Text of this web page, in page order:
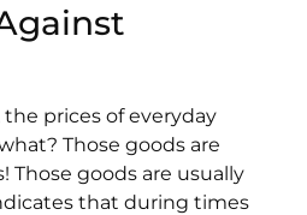
prices of everyday
Those goods are
Those goods are usually
that during times